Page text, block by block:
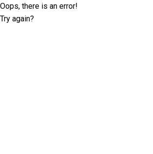
Oops, there is an error!
Try again?